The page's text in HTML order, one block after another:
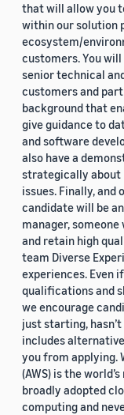
that will allow you
within our solution
ecosystem/
customers. You
senior technical
customers and
background that
give guidance to
and software
also have a
strategically about
issues. Finally,
candidate will be
manager, someone
and retain high
team Diverse
experiences. Even
qualifications and
we encourage
just starting,
includes
you from applying.
(AWS) is the
broadly adopted
computing and